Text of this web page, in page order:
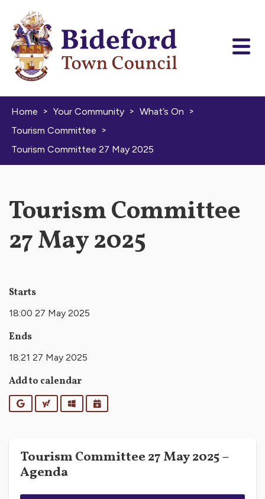
Home > Your Community > What’s On >
Tourism Committee >
Tourism Committee 27 May 2025
Tourism Committee
27 May 2025
Starts
18:00 27 May 2025
Ends
18:21 27 May 2025
Add to calendar
GoogleYahooOutlookiCalendar
Tourism Committee 27 May 2025 –
Agenda